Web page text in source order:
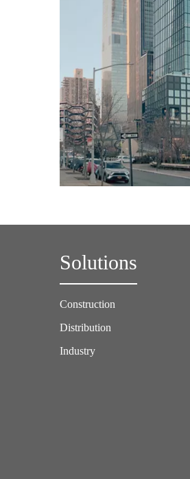
Solutions
Construction
Distribution
Industry